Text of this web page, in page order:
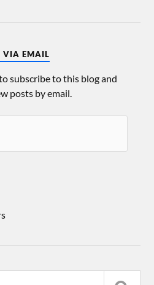
VIA EMAIL
subscribe to this blog and
posts by email.